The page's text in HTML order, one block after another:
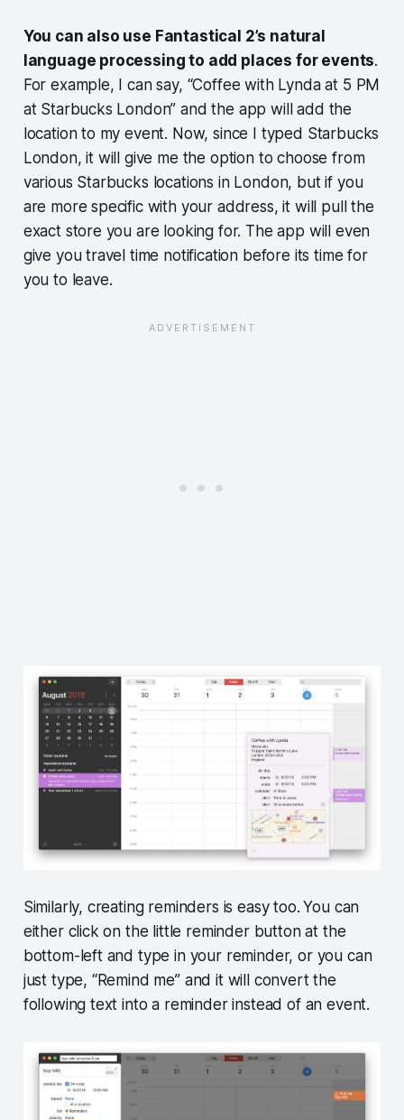
You can also use Fantastical 2’s natural
language processing to add places for events.
For example, I can say, “Coffee with Lynda at 5 PM
at Starbucks London” and the app will add the
location to my event. Now, since I typed Starbucks
London, it will give me the option to choose from
various Starbucks locations in London, but if you
are more specific with your address, it will pull the
exact store you are looking for. The app will even
give you travel time notification before its time for
you to leave.
Similarly, creating reminders is easy too. You can
either click on the little reminder button at the
bottom-left and type in your reminder, or you can
just type, “Remind me” and it will convert the
following text into a reminder instead of an event.